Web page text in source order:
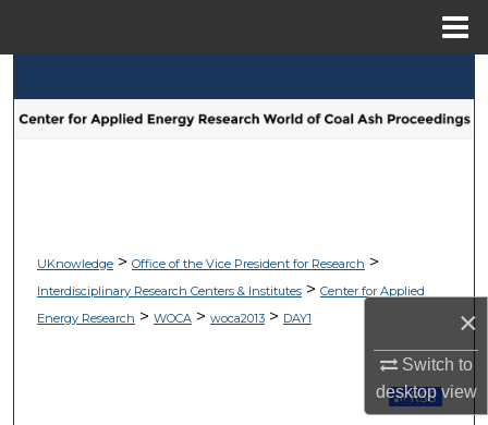
×
Switch to
desktopview
Browse Collections
Digital Commons Network™
UKnowledge> Office of the Vice President for Research >
Interdisciplinary Research Centers & Institutes> Center for Applied
Energy Research > WOCA> woca2013> DAY1
Subscribe